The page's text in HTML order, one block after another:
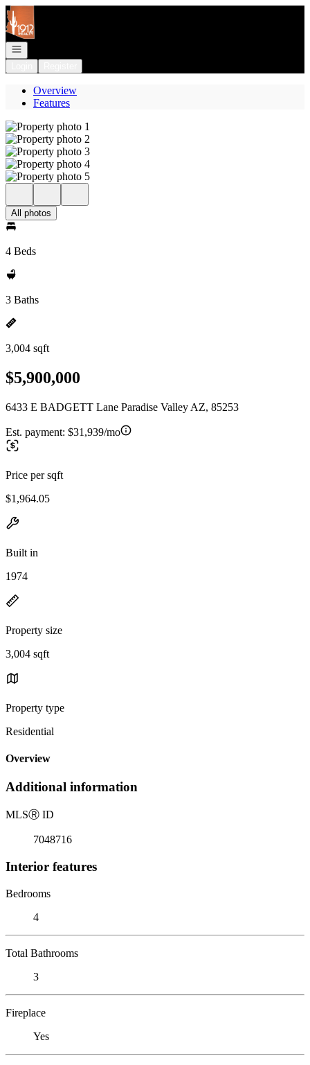
Go to: Homepage
Open navigation
Overview
Features
All photos
4 Beds
3 Baths
3,004 sqft
$5,900,000
6433 E BADGETT Lane Paradise Valley AZ, 85253
Est. payment: $31,939/mo
Price per sqft
$1,964.05
Built in
1974
Property size
3,004 sqft
Property type
Residential
Overview
Additional information
MLSⓇ ID
7048716
Interior features
Bedrooms
4
Total Bathrooms
3
Fireplace
Yes